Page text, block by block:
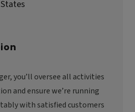
you’ll oversee all activities
and ensurewe’re running
with satisfied customers